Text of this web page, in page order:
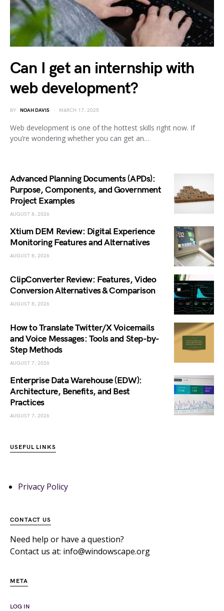
Can I get an internship with
web development?
BY NOAH DAVIS MARCH 17, 2025
Web development is one of the hottest skills right now. If
you’re wondering whether you can get an…
Advanced Planning Documents (APDs):
Purpose, Components, and Government
Project Examples
AUGUST 8, 2026
Xtium DEM Review: Digital Experience
Monitoring Features and Alternatives
AUGUST 8, 2026
ClipConverter Review: Features, Video
Conversion Alternatives & Comparison
AUGUST 8, 2026
How to Translate Twitter/X Voicemails
and Voice Messages: Tools and Step-by-
Step Methods
AUGUST 7, 2026
Enterprise Data Warehouse (EDW):
Architecture, Benefits, and Best
Practices
AUGUST 7, 2026
USEFUL LINKS
Privacy Policy
CONTACT US
Need help or have a question?
Contact us at: info@windowscape.org
META
LOG IN